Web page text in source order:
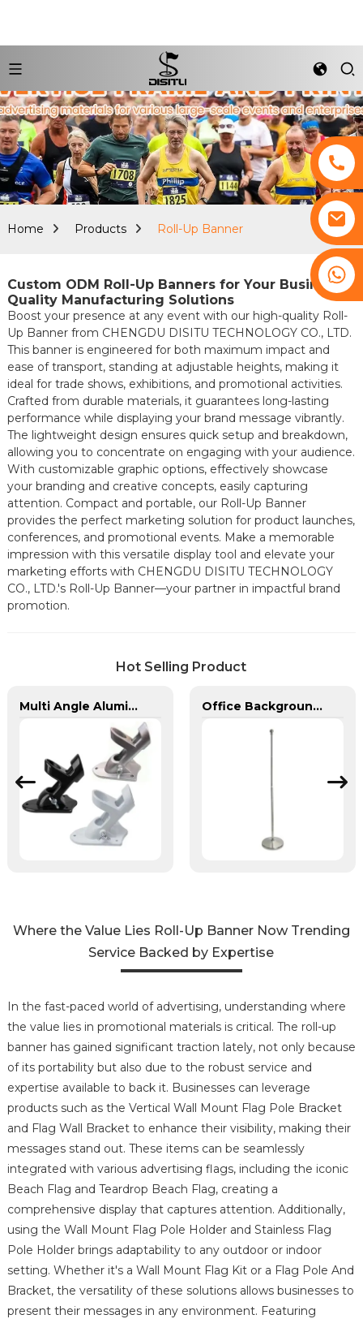
Home Products Roll-Up Banner
Custom ODM Roll-Up Banners for Your Business:
Quality Manufacturing Solutions
Boost your presence at any event with our high-quality Roll-
Up Banner from CHENGDU DISITU TECHNOLOGY CO., LTD.
This banner is engineered for both maximum impact and
ease of transport, standing at adjustable heights, making it
ideal for trade shows, exhibitions, and promotional activities.
Crafted from durable materials, it guarantees long-lasting
performance while displaying your brand message vibrantly.
The lightweight design ensures quick setup and breakdown,
allowing you to concentrate on engaging with your audience.
With customizable graphic options, effectively showcase
your branding and creative concepts, easily capturing
attention. Compact and portable, our Roll-Up Banner
provides the perfect marketing solution for product launches,
conferences, and promotional events. Make a memorable
impression with this versatile display tool and elevate your
marketing efforts with CHENGDU DISITU TECHNOLOGY
CO., LTD.'s Roll-Up Banner—your partner in impactful brand
promotion.
Hot Selling Product
Multi Angle Aluminum Banner Bracket for 1 Pole Office Background Telescopic Flagpole For Sale
Where the Value Lies Roll-Up Banner Now Trending
Service Backed by Expertise
In the fast-paced world of advertising, understanding where
the value lies in promotional materials is critical. The roll-up
banner has gained significant traction lately, not only because
of its portability but also due to the robust service and
expertise available to back it. Businesses can leverage
products such as the Vertical Wall Mount Flag Pole Bracket
and Flag Wall Bracket to enhance their visibility, making their
messages stand out. These items can be seamlessly
integrated with various advertising flags, including the iconic
Beach Flag and Teardrop Beach Flag, creating a
comprehensive display that captures attention. Additionally,
using the Wall Mount Flag Pole Holder and Stainless Flag
Pole Holder brings adaptability to any outdoor or indoor
setting. Whether it's a Wall Mount Flag Kit or a Flag Pole And
Bracket, the versatility of these solutions allows businesses to
present their messages in any environment. Featuring